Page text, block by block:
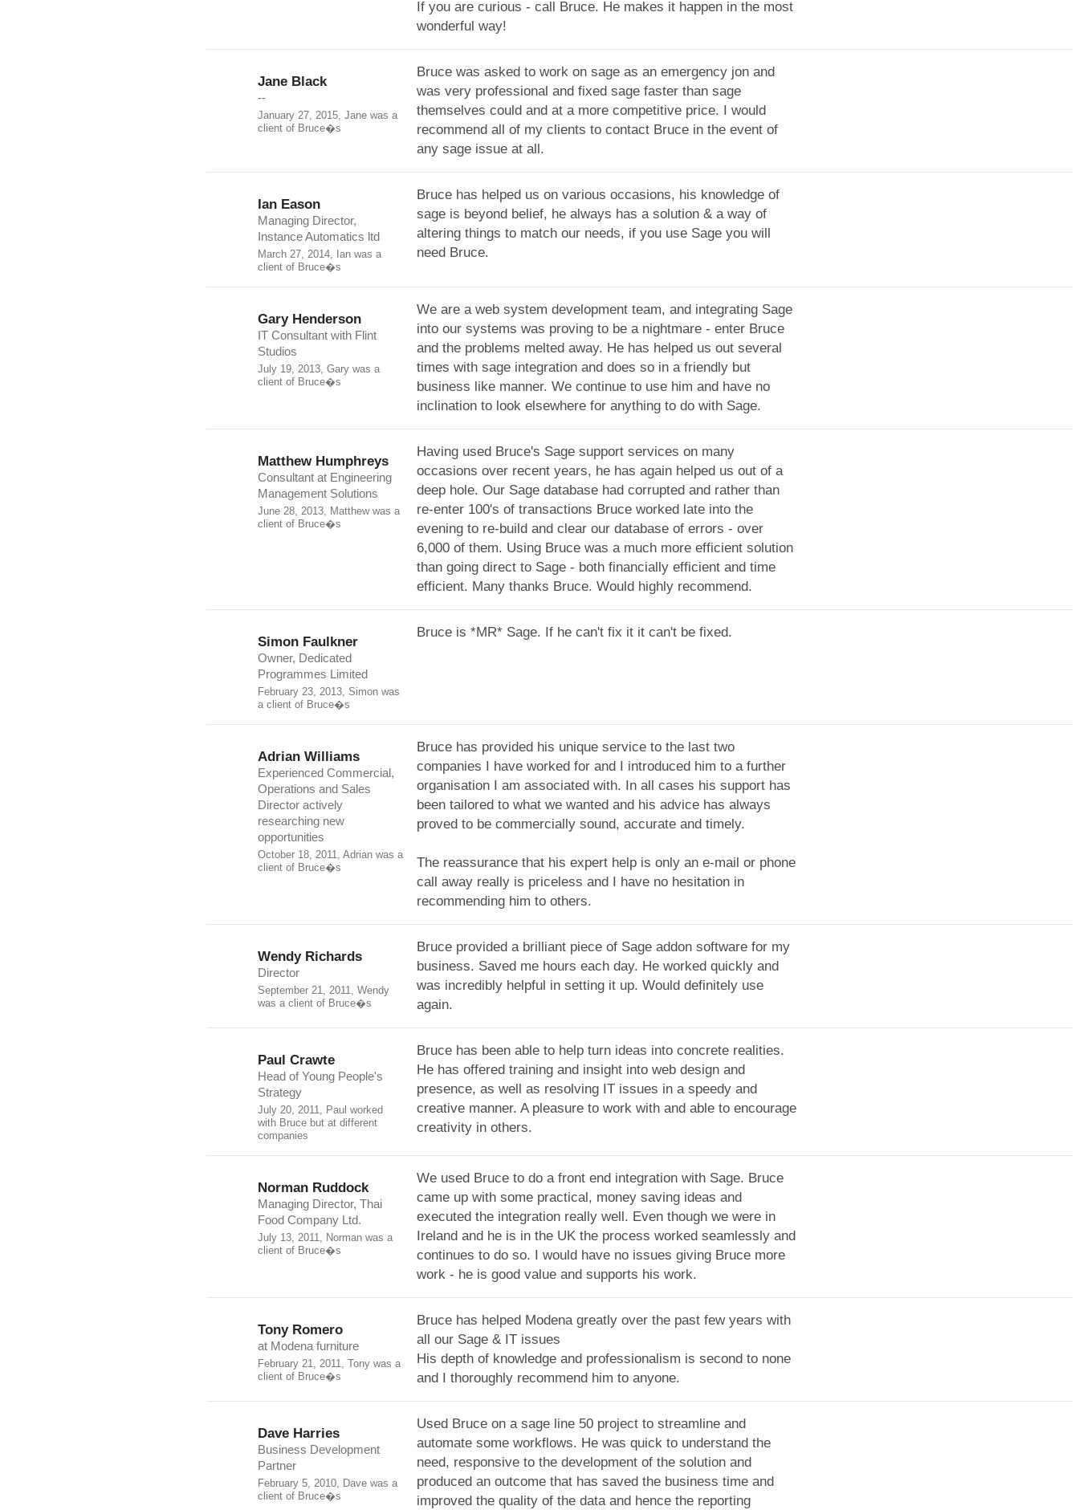
If you are curious - call Bruce. He makes it happen in the most
wonderful way!
Jane Black
--
January 27, 2015, Jane was a
client of Bruce�s
Bruce was asked to work on sage as an emergency jon and
was very professional and fixed sage faster than sage
themselves could and at a more competitive price. I would
recommend all of my clients to contact Bruce in the event of
any sage issue at all.
Ian Eason
Managing Director,
Instance Automatics ltd
March 27, 2014, Ian was a
client of Bruce�s
Bruce has helped us on various occasions, his knowledge of
sage is beyond belief, he always has a solution & a way of
altering things to match our needs, if you use Sage you will
need Bruce.
Gary Henderson
IT Consultant with Flint
Studios
July 19, 2013, Gary was a
client of Bruce�s
We are a web system development team, and integrating Sage
into our systems was proving to be a nightmare - enter Bruce
and the problems melted away. He has helped us out several
times with sage integration and does so in a friendly but
business like manner. We continue to use him and have no
inclination to look elsewhere for anything to do with Sage.
Matthew Humphreys
Consultant at Engineering
Management Solutions
June 28, 2013, Matthew was a
client of Bruce�s
Having used Bruce's Sage support services on many
occasions over recent years, he has again helped us out of a
deep hole. Our Sage database had corrupted and rather than
re-enter 100's of transactions Bruce worked late into the
evening to re-build and clear our database of errors - over
6,000 of them. Using Bruce was a much more efficient solution
than going direct to Sage - both financially efficient and time
efficient. Many thanks Bruce. Would highly recommend.
Simon Faulkner
Owner, Dedicated
Programmes Limited
February 23, 2013, Simon was
a client of Bruce�s
Bruce is *MR* Sage. If he can't fix it it can't be fixed.
Adrian Williams
Experienced Commercial,
Operations and Sales
Director actively
researching new
opportunities
October 18, 2011, Adrian was a
client of Bruce�s
Bruce has provided his unique service to the last two
companies I have worked for and I introduced him to a further
organisation I am associated with. In all cases his support has
been tailored to what we wanted and his advice has always
proved to be commercially sound, accurate and timely.
The reassurance that his expert help is only an e-mail or phone
call away really is priceless and I have no hesitation in
recommending him to others.
Wendy Richards
Director
September 21, 2011, Wendy
was a client of Bruce�s
Bruce provided a brilliant piece of Sage addon software for my
business. Saved me hours each day. He worked quickly and
was incredibly helpful in setting it up. Would definitely use
again.
Paul Crawte
Head of Young People's
Strategy
July 20, 2011, Paul worked
with Bruce but at different
companies
Bruce has been able to help turn ideas into concrete realities.
He has offered training and insight into web design and
presence, as well as resolving IT issues in a speedy and
creative manner. A pleasure to work with and able to encourage
creativity in others.
Norman Ruddock
Managing Director, Thai
Food Company Ltd.
July 13, 2011, Norman was a
client of Bruce�s
We used Bruce to do a front end integration with Sage. Bruce
came up with some practical, money saving ideas and
executed the integration really well. Even though we were in
Ireland and he is in the UK the process worked seamlessly and
continues to do so. I would have no issues giving Bruce more
work - he is good value and supports his work.
Tony Romero
at Modena furniture
February 21, 2011, Tony was a
client of Bruce�s
Bruce has helped Modena greatly over the past few years with
all our Sage & IT issues
His depth of knowledge and professionalism is second to none
and I thoroughly recommend him to anyone.
Dave Harries
Business Development
Partner
February 5, 2010, Dave was a
client of Bruce�s
Used Bruce on a sage line 50 project to streamline and
automate some workflows. He was quick to understand the
need, responsive to the development of the solution and
produced an outcome that has saved the business time and
improved the quality of the data and hence the reporting